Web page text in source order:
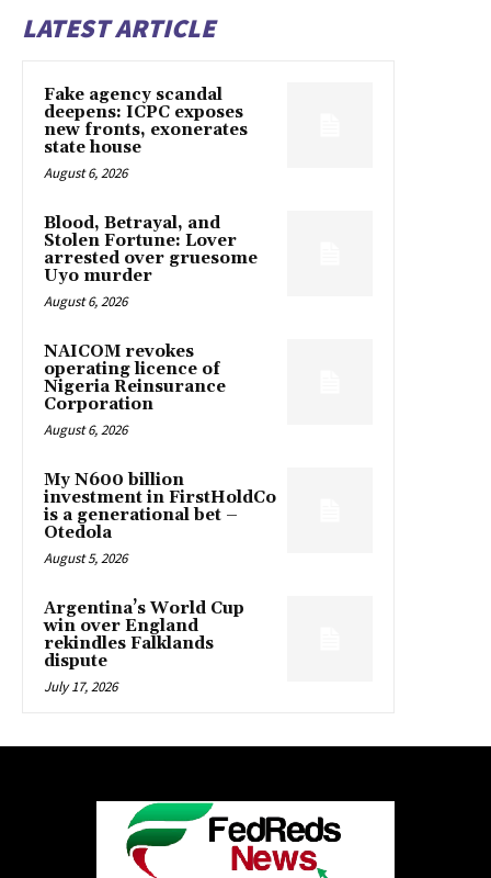
LATEST ARTICLE
Fake agency scandal
deepens: ICPC exposes
new fronts, exonerates
state house
August 6, 2026
Blood, Betrayal, and
Stolen Fortune: Lover
arrested over gruesome
Uyo murder
August 6, 2026
NAICOM revokes
operating licence of
Nigeria Reinsurance
Corporation
August 6, 2026
My N600 billion
investment in FirstHoldCo
is a generational bet –
Otedola
August 5, 2026
Argentina’s World Cup
win over England
rekindles Falklands
dispute
July 17, 2026